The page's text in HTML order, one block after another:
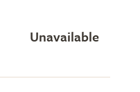
Unavailable